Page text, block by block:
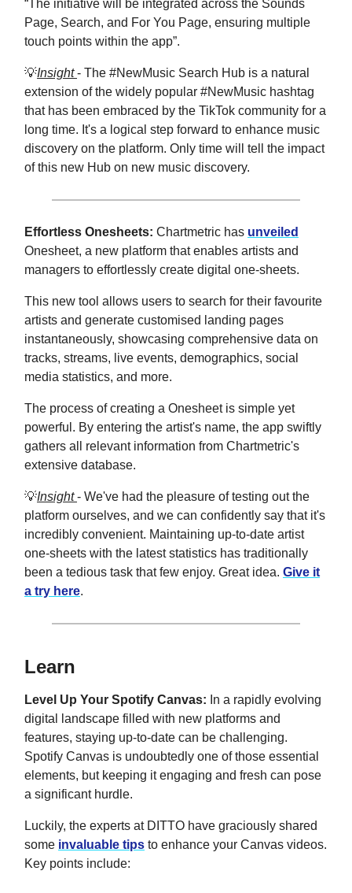
“The initiative will be integrated across the Sounds
Page, Search, and For You Page, ensuring multiple
touch points within the app”.
💡Insight - The #NewMusic Search Hub is a natural
extension of the widely popular #NewMusic hashtag
that has been embraced by the TikTok community for a
long time. It's a logical step forward to enhance music
discovery on the platform. Only time will tell the impact
of this new Hub on new music discovery.
Effortless Onesheets: Chartmetric has unveiled
Onesheet, a new platform that enables artists and
managers to effortlessly create digital one-sheets.
This new tool allows users to search for their favourite
artists and generate customised landing pages
instantaneously, showcasing comprehensive data on
tracks, streams, live events, demographics, social
media statistics, and more.
The process of creating a Onesheet is simple yet
powerful. By entering the artist's name, the app swiftly
gathers all relevant information from Chartmetric's
extensive database.
💡Insight - We've had the pleasure of testing out the
platform ourselves, and we can confidently say that it's
incredibly convenient. Maintaining up-to-date artist
one-sheets with the latest statistics has traditionally
been a tedious task that few enjoy. Great idea. Give it
a try here.
Learn
Level Up Your Spotify Canvas: In a rapidly evolving
digital landscape filled with new platforms and
features, staying up-to-date can be challenging.
Spotify Canvas is undoubtedly one of those essential
elements, but keeping it engaging and fresh can pose
a significant hurdle.
Luckily, the experts at DITTO have graciously shared
some invaluable tips to enhance your Canvas videos.
Key points include: